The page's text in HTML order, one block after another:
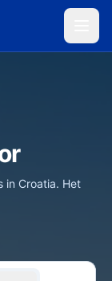
in Croatia. Het